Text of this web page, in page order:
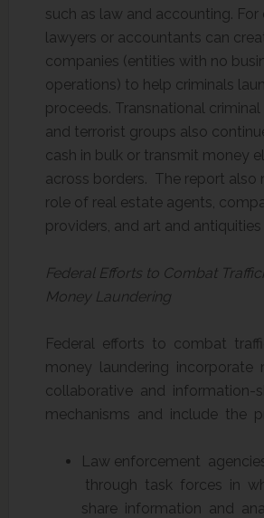
such as law and accounting. For
lawyers or accountants can
companies (entities with no
operations) to help criminals
proceeds. Transnational
and terrorist groups also
cash in bulk or transmit money
across borders. The report also
role of real estate agents,
providers, and art and antiquities
Federal Efforts to Combat
Money Laundering
Federal efforts to combat
money laundering incorporate
collaborative and information-
mechanisms and include the
Law enforcement
through task forces in
share information and